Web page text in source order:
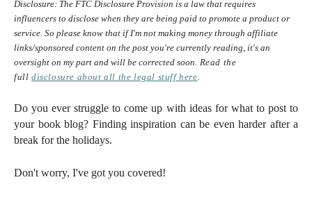
Disclosure: The FTC Disclosure Provision is a law that requires
influencers to disclose when they are being paid to promote a product or
service. So please know that if I'm not making money through affiliate
links/sponsored content on the post you're currently reading, it's an
oversight on my part and will be corrected soon. Read the
full disclosure about all the legal stuff here
Do you ever struggle to come up with ideas for what to post to
your book blog? Finding inspiration can be even harder after a
break for the holidays.
Don't worry, I've got you covered!